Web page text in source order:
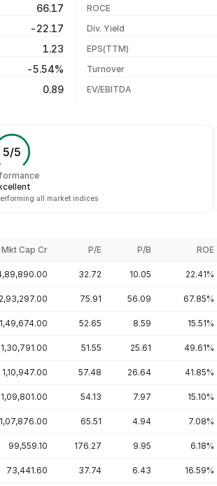
66.17
-22.17
1.23
-5.54%
0.89
ROCE
Div. Yield
EPS(TTM)
Turnover
EV/EBITDA
5/5
all market indices
Mkt Cap Cr P/E P/B ROE
32.72 10.05 22.41%
2,93,297.00 75.91 56.09 67.85%
1,49,674.00 52.65 8.59 15.51%
1,30,791.00 51.55 25.61 49.61%
1,10,947.00 57.48 26.64 41.85%
1,09,801.00 54.13 7.97 15.10%
1,07,876.00 65.51 4.94 7.08%
99,559.10 176.27 9.95 6.18%
73,441.60 37.74 6.43 16.59%